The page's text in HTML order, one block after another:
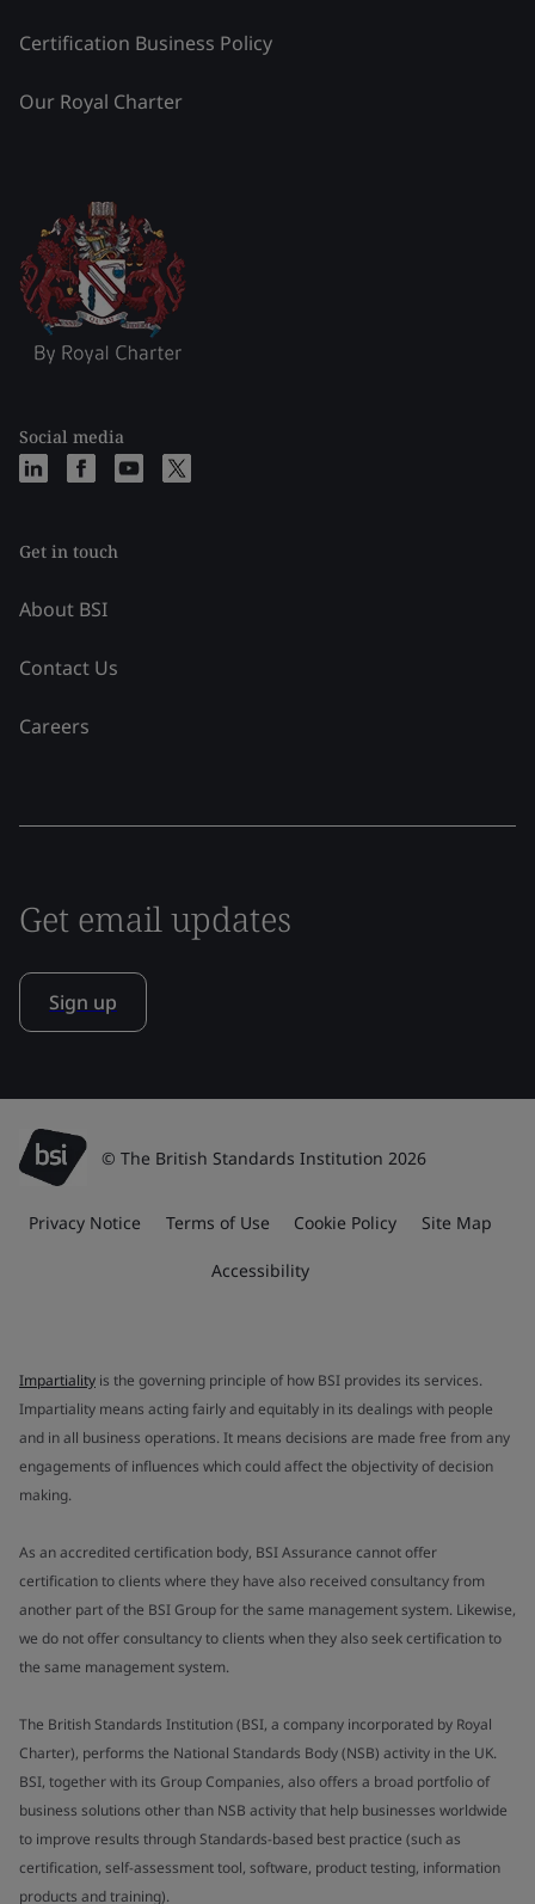
Certification Business Policy
Our Royal Charter
Social media
Get in touch
About BSI
Contact Us
Careers
Get email updates
Sign up
© The British Standards Institution 2026
Privacy Notice Terms of Use Cookie Policy Site Map
Accessibility
Impartiality is the governing principle of how BSI provides its services.
Impartiality means acting fairly and equitably in its dealings with people
and in all business operations. It means decisions are made free from any
engagements of influences which could affect the objectivity of decision
making.
As an accredited certification body, BSI Assurance cannot offer
certification to clients where they have also received consultancy from
another part of the BSI Group for the same management system. Likewise,
we do not offer consultancy to clients when they also seek certification to
the same management system.
The British Standards Institution (BSI, a company incorporated by Royal
Charter), performs the National Standards Body (NSB) activity in the UK.
BSI, together with its Group Companies, also offers a broad portfolio of
business solutions other than NSB activity that help businesses worldwide
to improve results through Standards-based best practice (such as
certification, self-assessment tool, software, product testing, information
products and training).